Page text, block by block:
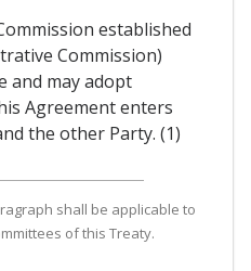
established
Commission)
and may adopt
Agreement enters
the other Party. (1)
shall be applicable to
of this Treaty.